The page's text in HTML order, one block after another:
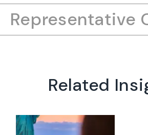
Representative
Related